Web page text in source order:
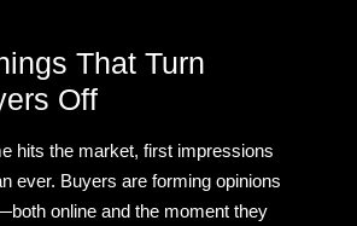
That Turn
Off
hits the market, first impressions
ever. Buyers are forming opinions
online and the moment they